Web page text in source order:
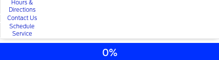
Hours &
Directions
Contact Us
Schedule
Service
0%